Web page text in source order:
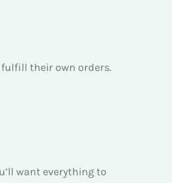
their own orders.
want everything to